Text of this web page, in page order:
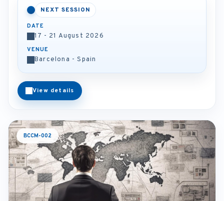
NEXT SESSION
DATE
17 - 21 August 2026
VENUE
Barcelona - Spain
View details
BCCM-002